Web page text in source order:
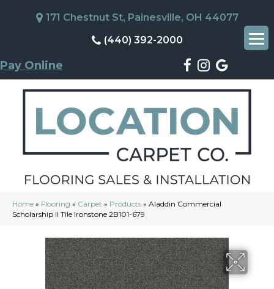
171 Chestnut St, Painesville, OH 44077
(440) 392-2000
Pay Online
Home » Flooring » Carpet » Products » Aladdin Commercial
Scholarship II Tile Ironstone 2B101-679